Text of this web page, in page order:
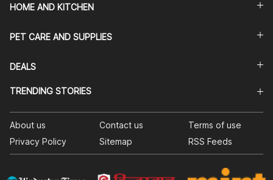
HOME AND KITCHEN
PET CARE AND SUPPLIES
DEALS
TRENDING STORIES
About us Contact us
Terms of use
Privacy Policy
Sitemap RSS Feeds